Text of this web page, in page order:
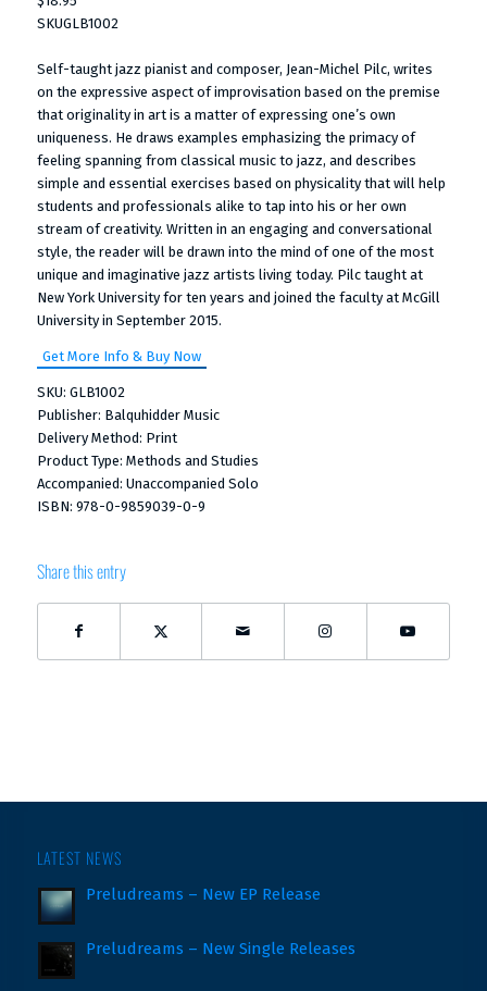
SKUGLB1002
Self-taught jazz pianist and composer, Jean-Michel Pilc, writes
on the expressive aspect of improvisation based on the premise
that originality in art is a matter of expressing one’s own
uniqueness. He draws examples emphasizing the primacy of
feeling spanning from classical music to jazz, and describes
simple and essential exercises based on physicality that will help
students and professionals alike to tap into his or her own
stream of creativity. Written in an engaging and conversational
style, the reader will be drawn into the mind of one of the most
unique and imaginative jazz artists living today. Pilc taught at
New York University for ten years and joined the faculty at McGill
University in September 2015.
Get More Info & Buy Now
SKU: GLB1002
Publisher: Balquhidder Music
Delivery Method: Print
Product Type: Methods and Studies
Accompanied: Unaccompanied Solo
ISBN: 978-0-9859039-0-9
Share this entry
LATEST NEWS
Preludreams – New EP Release
Preludreams – New Single Releases